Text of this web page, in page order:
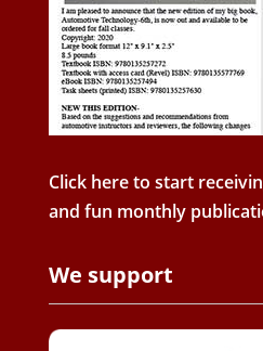
Click here to start
and fun monthly
We support